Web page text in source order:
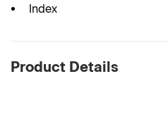
Index
Product Details